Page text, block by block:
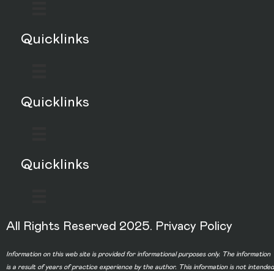
Quicklinks
Quicklinks
Quicklinks
All Rights Reserved 2025. Privacy Policy
Information on this web site is provided for informational purposes only. The information
is a result of years of practice experience by the author. This information is not intended